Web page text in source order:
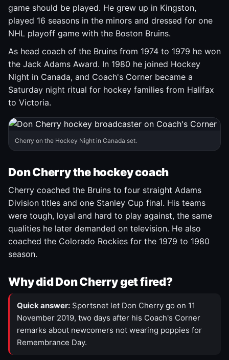
game should be played. He grew up in Kingston,
played 16 seasons in the minors and dressed for one
NHL playoff game with the Boston Bruins.
As head coach of the Bruins from 1974 to 1979 he won
the Jack Adams Award. In 1980 he joined Hockey
Night in Canada, and Coach's Corner became a
Saturday night ritual for hockey families from Halifax
to Victoria.
Cherry on the Hockey Night in Canada set.
Don Cherry the hockey coach
Cherry coached the Bruins to four straight Adams
Division titles and one Stanley Cup final. His teams
were tough, loyal and hard to play against, the same
qualities he later demanded on television. He also
coached the Colorado Rockies for the 1979 to 1980
season.
Why did Don Cherry get fired?
Quick answer: Sportsnet let Don Cherry go on 11
November 2019, two days after his Coach's Corner
remarks about newcomers not wearing poppies for
Remembrance Day.